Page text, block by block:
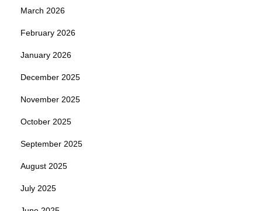
March 2026
February 2026
January 2026
December 2025
November 2025
October 2025
September 2025
August 2025
July 2025